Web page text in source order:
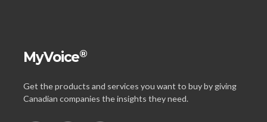
MyVoice®
Get the products and services you want to buy by giving
Canadian companies the insights they need.